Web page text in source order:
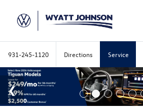
931-245-1120 Directions Service